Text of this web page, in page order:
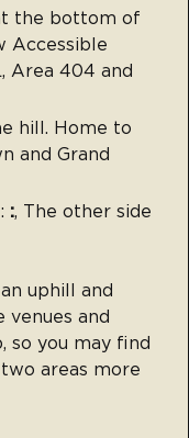
the bottom of
Accessible
Area 404 and
hill. Home to
and Grand
:, The other side
uphill and
venues and
so you may find
areas more